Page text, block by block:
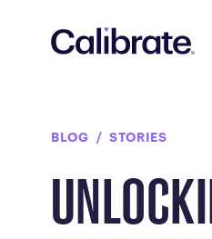
BLOG STORIES